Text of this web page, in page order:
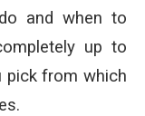
and when to
up to
pick from which